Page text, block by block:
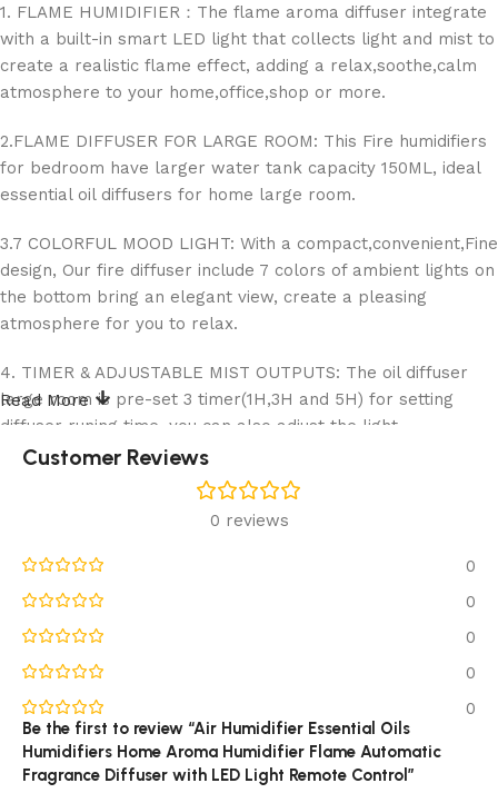
1. FLAME HUMIDIFIER：The flame aroma diffuser integrate
with a built-in smart LED light that collects light and mist to
create a realistic flame effect, adding a relax,soothe,calm
atmosphere to your home,office,shop or more.
2.FLAME DIFFUSER FOR LARGE ROOM: This Fire humidifiers
for bedroom have larger water tank capacity 150ML, ideal
essential oil diffusers for home large room.
3.7 COLORFUL MOOD LIGHT: With a compact,convenient,Fine
design, Our fire diffuser include 7 colors of ambient lights on
the bottom bring an elegant view, create a pleasing
atmosphere for you to relax.
4. TIMER & ADJUSTABLE MIST OUTPUTS: The oil diffuser
large room is pre-set 3 timer(1H,3H and 5H) for setting
diffuser runing time, you can also adjust the light
mode(Strong/weak/breathing) by press the “light”
button.easy to use,more at ease.
5.SUPER QUITE & AUTO SHUT-OFF: Our aroma humidifier
featuring an ultra-quiet operation mood of 30dB peaceful
improve your sleep quality. And, the auto shut off function,
help the raugee flame diffuser to stop working once lack of
water, making it very safe and reliable.
Read More
Customer Reviews
0 reviews
0
0
0
0
0
Be the first to review “Air Humidifier Essential Oils
Humidifiers Home Aroma Humidifier Flame Automatic
Fragrance Diffuser with LED Light Remote Control”